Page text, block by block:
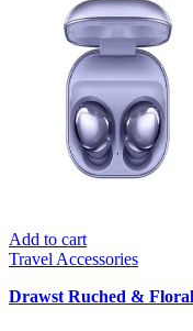
Add to cart
Travel Accessories
Drawst Ruched &